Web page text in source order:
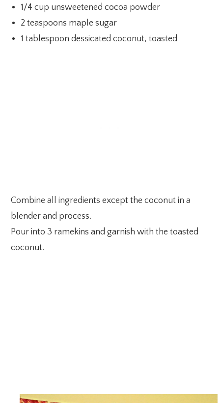
1/4 cup unsweetened cocoa powder
2 teaspoons maple sugar
1 tablespoon dessicated coconut, toasted
Combine all ingredients except the coconut in a
blender and process.
Pour into 3 ramekins and garnish with the toasted
coconut.